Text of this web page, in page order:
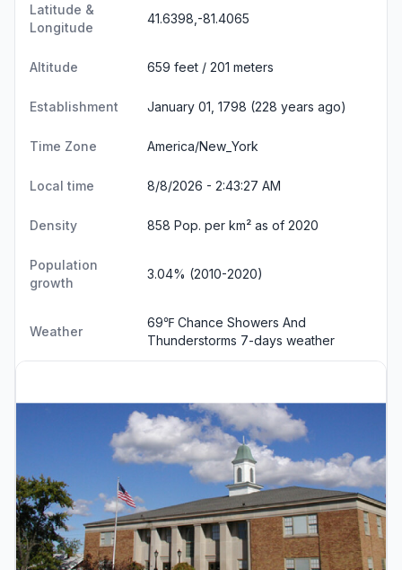
Latitude &
Longitude
41.6398,-81.4065
Altitude 659 feet / 201 meters
Establishment January 01, 1798 (228 years ago)
Time Zone America/New_York
Local time 8/8/2026 - 2:43:28 AM
Density 858 Pop. per km² as of 2020
Population
growth
3.04% (2010-2020)
Weather
69℉ Chance Showers And
Thunderstorms 7-days weather